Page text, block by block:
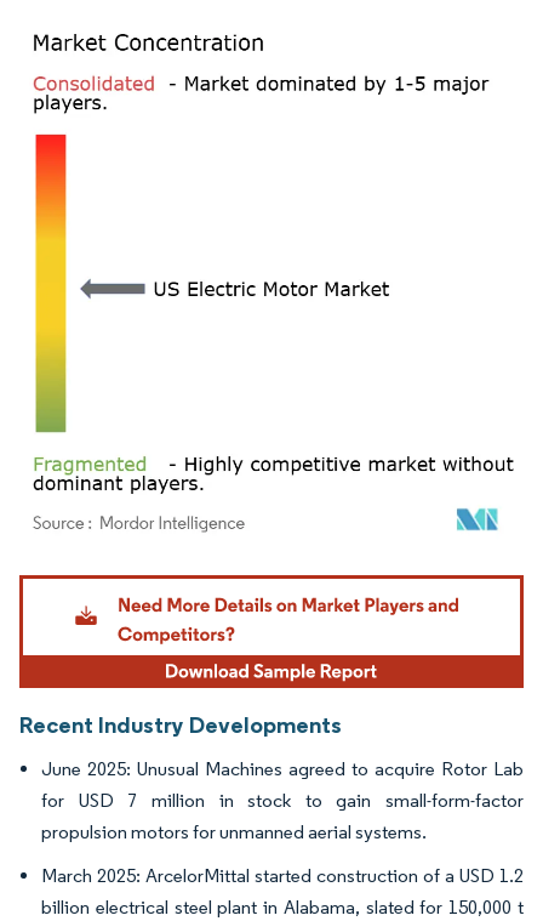
Image © Mordor Intelligence. Reuse requires attribution under CC BY 4.0.
Recent Industry Developments
June 2025: Unusual Machines agreed to acquire Rotor Lab
for USD 7 million in stock to gain small-form-factor
propulsion motors for unmanned aerial systems.
March 2025: ArcelorMittal started construction of a USD 1.2
billion electrical steel plant in Alabama, slated for 150,000 t